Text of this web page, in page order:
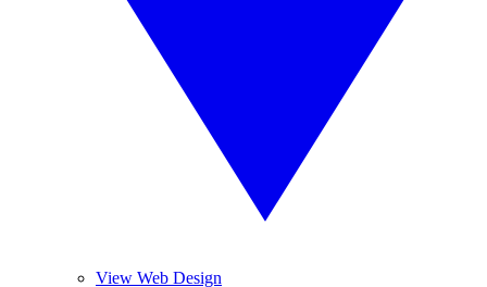
View Web Design